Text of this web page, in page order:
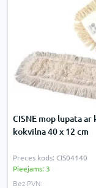
CISNE mop lupata ar
kokvilna 40 x 12 cm
Preces kods: CIS04140
Pieejams: 3
Bez PVN: